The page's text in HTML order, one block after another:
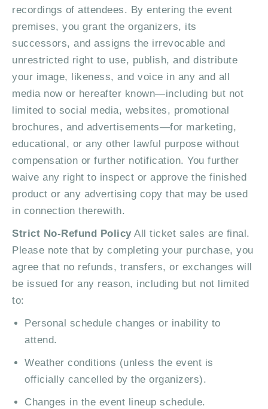
recordings of attendees. By entering the event
premises, you grant the organizers, its
successors, and assigns the irrevocable and
unrestricted right to use, publish, and distribute
your image, likeness, and voice in any and all
media now or hereafter known—including but not
limited to social media, websites, promotional
brochures, and advertisements—for marketing,
educational, or any other lawful purpose without
compensation or further notification. You further
waive any right to inspect or approve the finished
product or any advertising copy that may be used
in connection therewith.
Strict No-Refund PolicyAll ticket sales are final.
Please note that by completing your purchase, you
agree that no refunds, transfers, or exchanges will
be issued for any reason, including but not limited
to:
Personal schedule changes or inability to
attend.
Weather conditions (unless the event is
officially cancelled by the organizers).
Changes in the event lineup schedule.